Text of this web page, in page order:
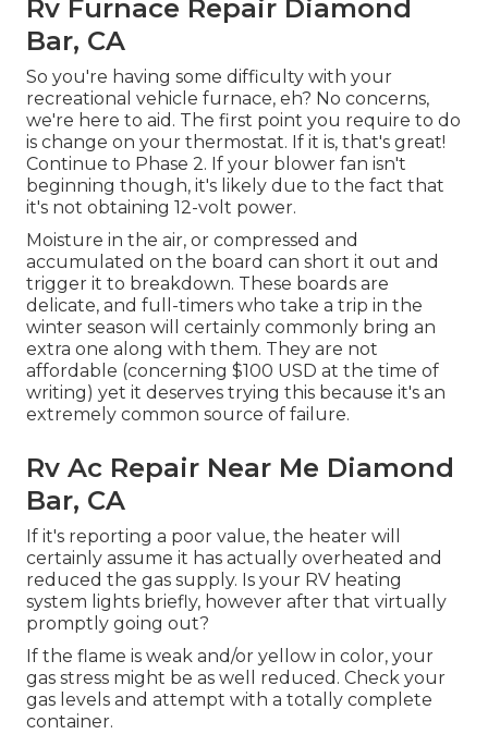
Rv Furnace Repair Diamond
Bar, CA
So you're having some difficulty with your
recreational vehicle furnace, eh? No concerns,
we're here to aid. The first point you require to do
is change on your thermostat. If it is, that's great!
Continue to Phase 2. If your blower fan isn't
beginning though, it's likely due to the fact that
it's not obtaining 12-volt power.
Moisture in the air, or compressed and
accumulated on the board can short it out and
trigger it to breakdown. These boards are
delicate, and full-timers who take a trip in the
winter season will certainly commonly bring an
extra one along with them. They are not
affordable (concerning $100 USD at the time of
writing) yet it deserves trying this because it's an
extremely common source of failure.
Rv Ac Repair Near Me Diamond
Bar, CA
If it's reporting a poor value, the heater will
certainly assume it has actually overheated and
reduced the gas supply. Is your RV heating
system lights briefly, however after that virtually
promptly going out?
If the flame is weak and/or yellow in color, your
gas stress might be as well reduced. Check your
gas levels and attempt with a totally complete
container.